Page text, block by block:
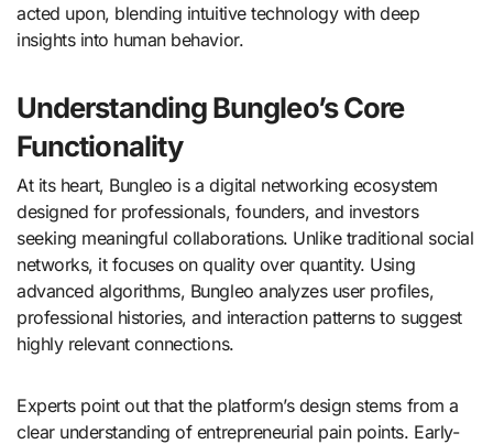
acted upon, blending intuitive technology with deep
insights into human behavior.
Understanding Bungleo’s Core
Functionality
At its heart, Bungleo is a digital networking ecosystem
designed for professionals, founders, and investors
seeking meaningful collaborations. Unlike traditional social
networks, it focuses on quality over quantity. Using
advanced algorithms, Bungleo analyzes user profiles,
professional histories, and interaction patterns to suggest
highly relevant connections.
Experts point out that the platform’s design stems from a
clear understanding of entrepreneurial pain points. Early-